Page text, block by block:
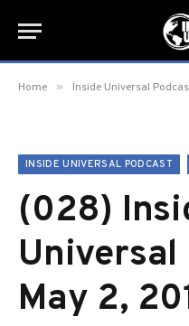
Home » Inside Universal
INSIDE UNIVERSAL PODCAST
(028)
Universal
May 2,